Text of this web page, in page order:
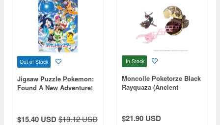
Out of Stock
Jigsaw Puzzle Pokemon:
Found A New Adventure!
$15.40 USD$18.12 USD
In Stock
Moncolle Poketorze Black
Rayquaza (Ancient
$21.90 USD